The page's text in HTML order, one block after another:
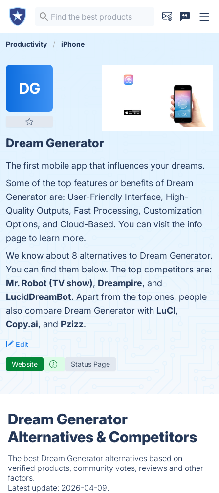
Productivity iPhone
DG
Dream Generator
The first mobile app that influences your dreams.
Some of the top features or benefits of Dream
Generator are: User-Friendly Interface, High-
Quality Outputs, Fast Processing, Customization
Options, and Cloud-Based. You can visit the info
page to learn more.
We know about 8 alternatives to Dream Generator.
You can find them below. The top competitors are:
Mr. Robot (TV show), Dreampire, and
LucidDreamBot. Apart from the top ones, people
also compare Dream Generator with LuCI,
Copy.ai, and Pzizz.
Edit
Website Status Page
Dream Generator
Alternatives & Competitors
The best Dream Generator alternatives based on
verified products, community votes, reviews and other
factors.
Latest update: 2026-04-09.